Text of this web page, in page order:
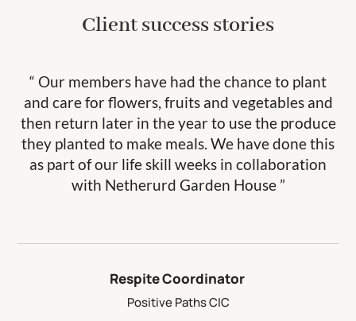
Client success stories
“ Our members have had the chance to plant
and care for flowers, fruits and vegetables and
then return later in the year to use the produce
they planted to make meals. We have done this
as part of our life skill weeks in collaboration
with Netherurd Garden House ”
Respite Coordinator
Positive Paths CIC